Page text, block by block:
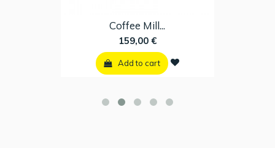
Coffee Mill...
159,00 €
Add to cart